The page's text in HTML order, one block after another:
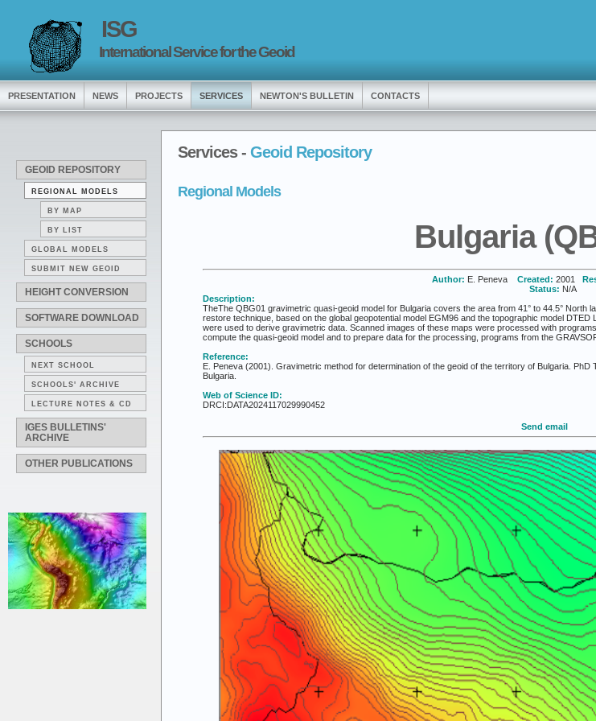
ISG
International Service for the Geoid
PRESENTATION NEWS PROJECTS SERVICES NEWTON'S BULLETIN CONTACTS
GEOID REPOSITORY
REGIONAL MODELS
BY MAP
BY LIST
GLOBAL MODELS
SUBMIT NEW GEOID
HEIGHT CONVERSION
SOFTWARE DOWNLOAD
SCHOOLS
NEXT SCHOOL
SCHOOLS' ARCHIVE
LECTURE NOTES & CD
IGES BULLETINS'
ARCHIVE
OTHER PUBLICATIONS
Services - Geoid Repository
Regional Models
Bulgaria
Author: E. Peneva Created: 2001
Status: N/A
Description:
TheThe QBG01 gravimetric quasi-geoid model for Bulgaria covers the area from 41° to 44.5° North
restore technique, based on the global geopotential model EGM96 and the topographic model
were used to derive gravimetric data. Scanned images of these maps were processed with
compute the quasi-geoid model and to prepare data for the processing, programs from the
Reference:
E. Peneva (2001). Gravimetric method for determination of the geoid of the territory of Bulgaria.
Bulgaria.
Web of Science ID:
DRCI:DATA2024117029990452
Send email